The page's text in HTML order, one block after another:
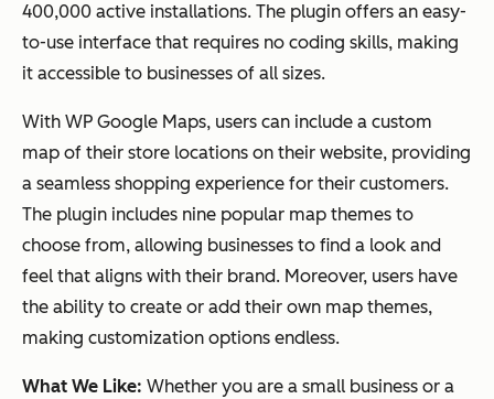
400,000 active installations. The plugin offers an easy-
to-use interface that requires no coding skills, making
it accessible to businesses of all sizes.
With WP Google Maps, users can include a custom
map of their store locations on their website, providing
a seamless shopping experience for their customers.
The plugin includes nine popular map themes to
choose from, allowing businesses to find a look and
feel that aligns with their brand. Moreover, users have
the ability to create or add their own map themes,
making customization options endless.
What We Like: Whether you are a small business or a